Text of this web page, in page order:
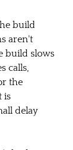
build
aren't
build slows
calls,
the
is
delay